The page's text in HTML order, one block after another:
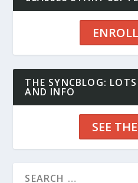
THE SYNCBLOG:
AND INFO
SEE